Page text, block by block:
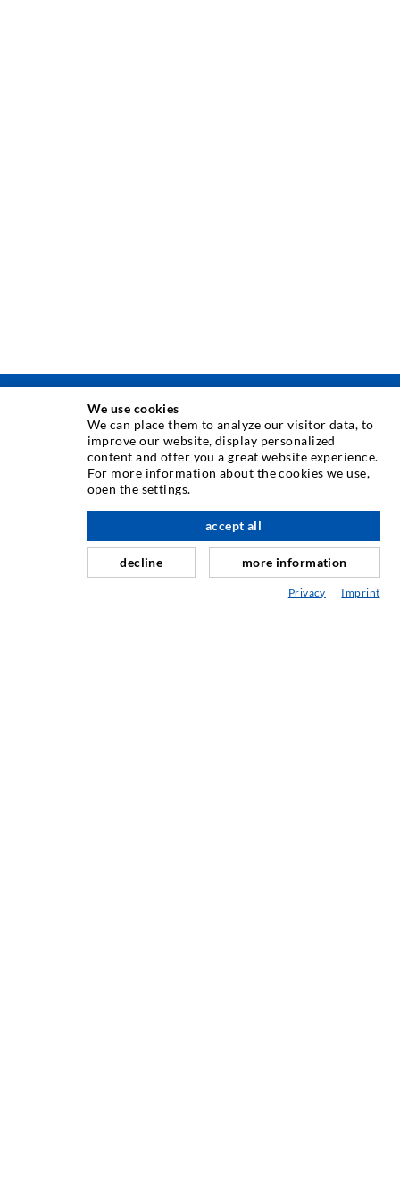
INJEKSJONSTEKNIKK
Rissinjeksjon
Horisontal tetning
Fugereparasjon
Tunnel og Anlegg
We use cookies
We can place them to analyze our visitor data, to
improve our website, display personalized
content and offer you a great website experience.
For more information about the cookies we use,
open the settings.
decline
accept all
more information
Privacy Imprint